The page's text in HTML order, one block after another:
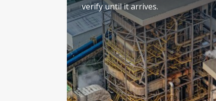
verify until it arrives.